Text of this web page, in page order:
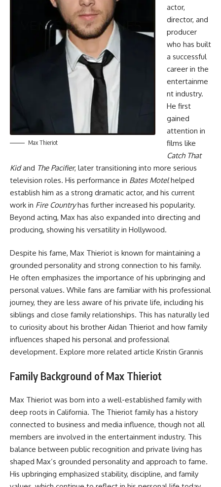
Max Thieriot
actor,
director, and
producer
who has built
a successful
career in the
entertainme
nt industry.
He first
gained
attention in
films like
Catch That
Kidand The Pacifier, later transitioning into more serious
television roles. His performance in Bates Motelhelped
establish him as a strong dramatic actor, and his current
work in Fire Countryhas further increased his popularity.
Beyond acting, Max has also expanded into directing and
producing, showing his versatility in Hollywood.
Despite his fame, Max Thieriot is known for maintaining a
grounded personality and strong connection to his family.
He often emphasizes the importance of his upbringing and
personal values. While fans are familiar with his professional
journey, they are less aware of his private life, including his
siblings and close family relationships. This has naturally led
to curiosity about his brother Aidan Thieriot and how family
influences shaped his personal and professional
development. Explore more related article Kristin Grannis
Family Background of Max Thieriot
Max Thieriot was born into a well-established family with
deep roots in California. The Thieriot family has a history
connected to business and media influence, though not all
members are involved in the entertainment industry. This
balance between public recognition and private living has
shaped Max’s grounded personality and approach to fame.
His upbringing emphasized stability, discipline, and family